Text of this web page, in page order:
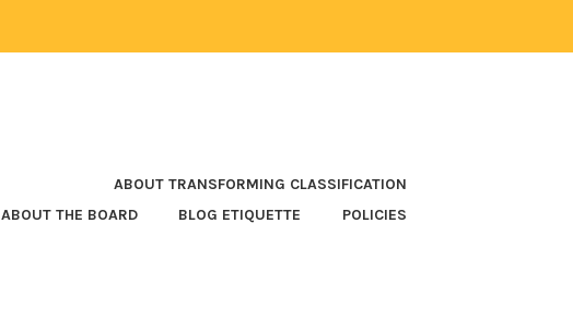
ABOUT TRANSFORMING CLASSIFICATION
ABOUT THE BOARD
BLOG ETIQUETTE POLICIES